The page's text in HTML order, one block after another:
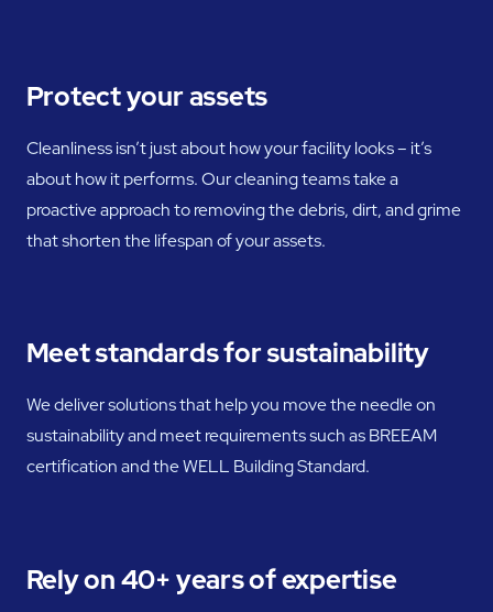
Protect your assets
Cleanliness isn’t just about how your facility looks – it’s
about how it performs. Our cleaning teams take a
proactive approach to removing the debris, dirt, and grime
that shorten the lifespan of your assets.
Meet standards for sustainability
We deliver solutions that help you move the needle on
sustainability and meet requirements such as BREEAM
certification and the WELL Building Standard.
Rely on 40+ years of expertise